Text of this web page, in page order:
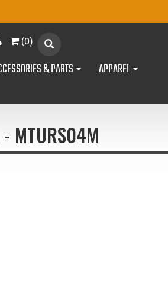
(0)
& PARTS
APPAREL
MTURS04M